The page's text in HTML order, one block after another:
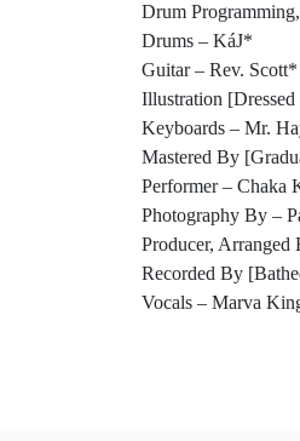
Drum
Drums – KáJ*
Guitar – Rev. Scott*
Illustration
Keyboards – Mr.
Mastered By
Performer – Chaka
Photography By –
Producer, Arranged
Recorded By
Vocals – Marva